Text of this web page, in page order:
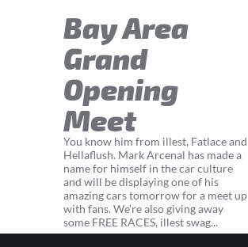
Bay Area
Grand
Opening
Meet
You know him from illest, Fatlace and
Hellaflush. Mark Arcenal has made a
name for himself in the car culture
and will be displaying one of his
amazing cars tomorrow for a meet up
with fans. We’re also giving away
some FREE RACES, illest swag...